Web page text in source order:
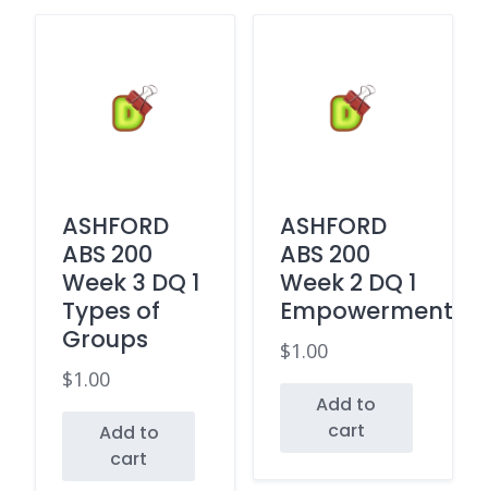
ASHFORD
ABS 200
Week 3 DQ 1
Types of
Groups
$1.00
Add to
cart
ASHFORD
ABS 200
Week 2 DQ 1
Empowerment
$1.00
Add to
cart